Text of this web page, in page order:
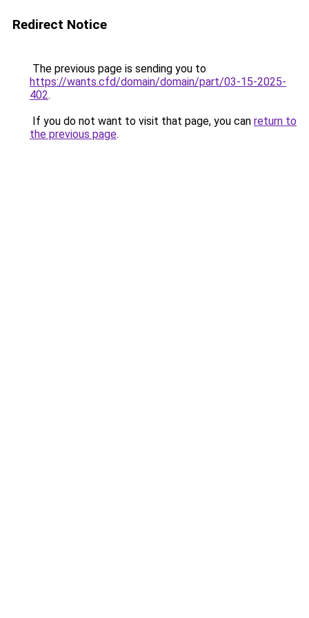
Redirect Notice
The previous page is sending you to
https://wants.cfd/domain/domain/part/03-15-2025-
402.
If you do not want to visit that page, you can return to
the previous page.